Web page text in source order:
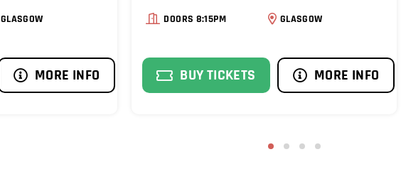
GLASGOW
MORE INFO
DOORS 8:15PM GLASGOW
BUY TICKETS MORE INFO
1 2 3 4